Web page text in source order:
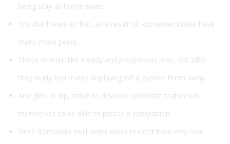
being stay-at-home wives.
You don’t want to fret, as a result of Romanian brides have
many more perks.
These women like steady and prosperous men, but after
they really feel males displaying off it pushes them away.
And girls, in flip, strive to develop optimistic features in
themselves to be able to please a companion.
Since Romanian mail order wives respect their very own